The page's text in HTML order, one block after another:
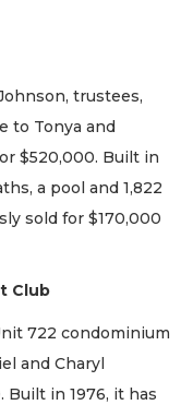
trustees,
to Tonya and
$520,000. Built in
a pool and 1,822
sold for $170,000
Club
722 condominium
and Charyl
Built in 1976, it has